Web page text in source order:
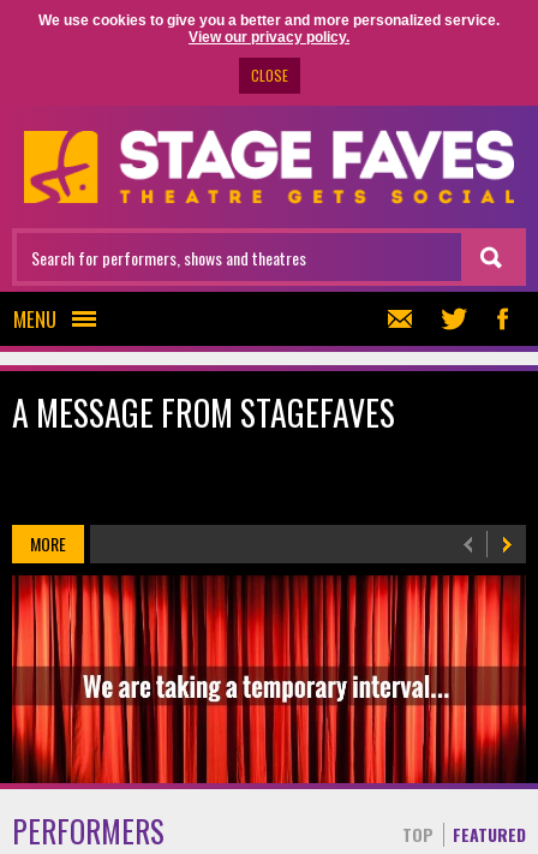
We use cookies to give you a better and more personalized service.
View our privacy policy.
CLOSE
MENU
A MESSAGE FROM STAGEFAVES
MORE
TOP FEATURED
PERFORMERS